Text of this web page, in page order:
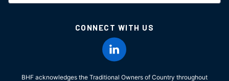
CONNECT WITH US
BHF acknowledges the Traditional Owners of Country throughout